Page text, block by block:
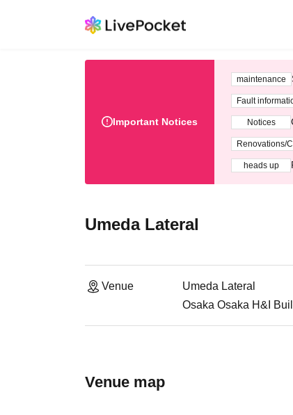
Important Notices
maintenance
Fault
Notices
Renovations/
heads up
Umeda Lateral
Venue
Umeda Lateral
Osaka Osaka H&I
Venue map